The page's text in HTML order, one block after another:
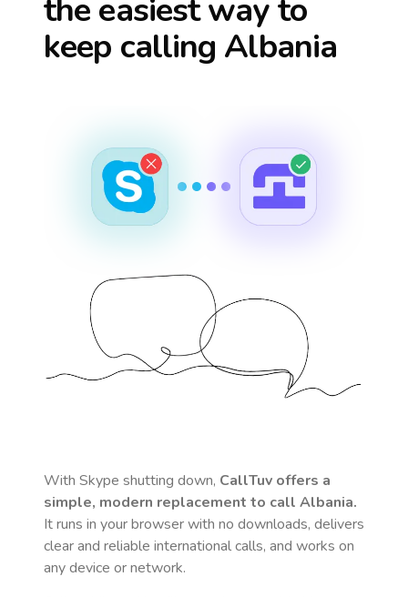
the easiest way to
keep calling Albania
With Skype shutting down, CallTuv offers a
simple, modern replacement to call Albania.
It runs in your browser with no downloads, delivers
clear and reliable international calls, and works on
any device or network.